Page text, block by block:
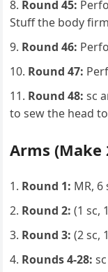
Round 45:
Stuff the body
Round 46:
Round 47:
Round 48: sc
to sew the head
Arms (Make
Round 1: MR, 6
Round 2: (1 sc,
Round 3: (2 sc,
Rounds 4-28: